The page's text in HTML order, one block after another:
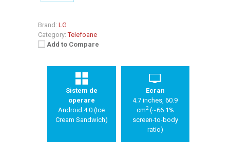
Brand: LG
Category: Telefoane
Add to Compare
Sistem de
operare
Android 4.0 (Ice
Cream Sandwich)
Ecran
4.7 inches, 60.9
cm2(~66.1%
screen-to-body
ratio)